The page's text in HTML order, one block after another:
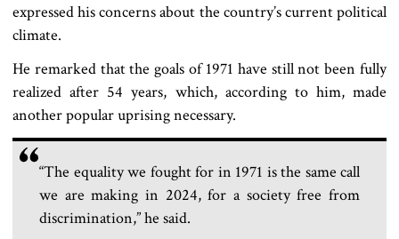
expressed his concerns about the country’s current political
climate.
He remarked that the goals of 1971 have still not been fully
realized after 54 years, which, according to him, made
another popular uprising necessary.
“The equality we fought for in 1971 is the same call
we are making in 2024, for a society free from
discrimination,” he said.